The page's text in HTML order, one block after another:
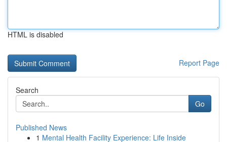
HTML is disabled
Report Page
Search
Go
Published News
1 Mental Health Facility Experience: Life Inside